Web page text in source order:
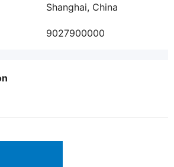
Shanghai, China
9027900000